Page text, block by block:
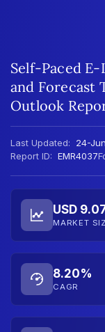
Self-Paced
and Forecast
Outlook
Last Updated: 24-
Report ID: EMR4037
USD
MARKET
8.20%
CAGR